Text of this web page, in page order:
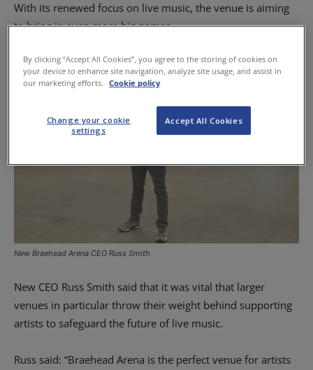
With its renewed focus on live music, the venue is aiming
to bring in even more big names.
New Braehead Arena CEO Russ Smith
New CEO Russ Smith said that it was vital that larger
venues in particular throw their weight behind supporting
artists to safeguard the future of live music.
Russ said: “Braehead Arena is the perfect venue for artists
By clicking “Accept All Cookies”, you agree to the storing of cookies on
your device to enhance site navigation, analyze site usage, and assist in
our marketing efforts.
Cookie policy
Accept All Cookies
Change your cookie
settings